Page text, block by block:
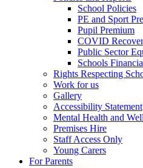
School Policies
PE and Sport
Pupil Premium
COVID
Public Sector
Schools
Rights Respecting
Work for us
Gallery
Accessibility Statement
Mental Health and
Premises Hire
Staff Access Only
Young Carers
For Parents